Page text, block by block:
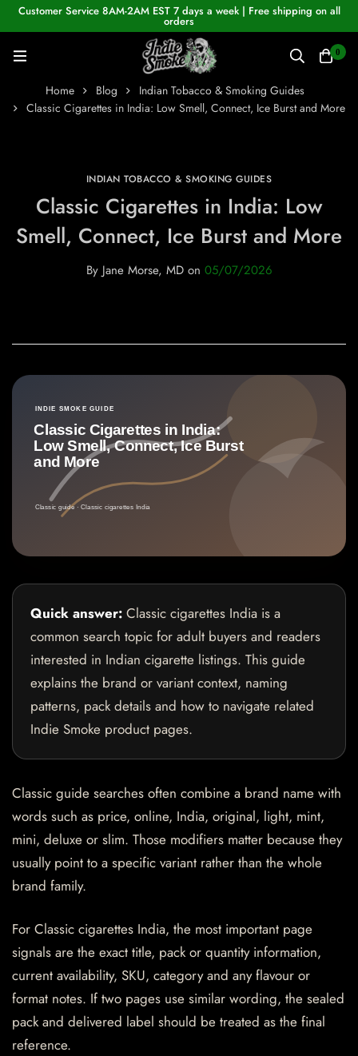
Customer Service 8AM-2AM EST 7 days a week | Free shipping on all
orders
0
Home Blog
Indian Tobacco & Smoking Guides
Classic Cigarettes in India: Low Smell, Connect, Ice Burst and More
INDIAN TOBACCO & SMOKING GUIDES
Classic Cigarettes in India: Low
Smell, Connect, Ice Burst and More
ByJane Morse, MD on 05/07/2026
Quick answer: Classic cigarettes India is a
common search topic for adult buyers and readers
interested in Indian cigarette listings. This guide
explains the brand or variant context, naming
patterns, pack details and how to navigate related
Indie Smoke product pages.
Classic guide searches often combine a brand name with
words such as price, online, India, original, light, mint,
mini, deluxe or slim. Those modifiers matter because they
usually point to a specific variant rather than the whole
brand family.
For Classic cigarettes India, the most important page
signals are the exact title, pack or quantity information,
current availability, SKU, category and any flavour or
format notes. If two pages use similar wording, the sealed
pack and delivered label should be treated as the final
reference.